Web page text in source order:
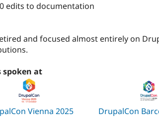
edits to documentation
and focused almost entirely on
spoken at
Vienna 2025
DrupalCon